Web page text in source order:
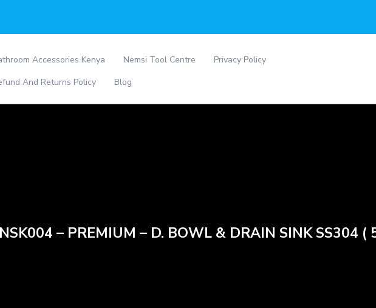
Accessories Kenya Nemsi Tool Centre
Privacy Policy
And Returns Policy
Blog
NSK004 – PREMIUM – D. BOWL & DRAIN SINK SS304